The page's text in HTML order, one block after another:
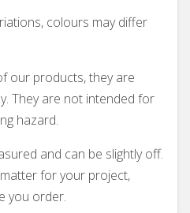
colours may differ
our products, they are
They are not intended for
hazard.
and can be slightly off.
for your project,
you order.